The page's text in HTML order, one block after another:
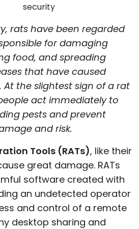
security
rats have been regarded
for damaging
food, and spreading
that have caused
the slightest sign of a rat
act immediately to
pests and prevent
and risk.
Tools (RATs), like their
great damage. RATs
software created with
an undetected operator
and control of a remote
desktop sharing and